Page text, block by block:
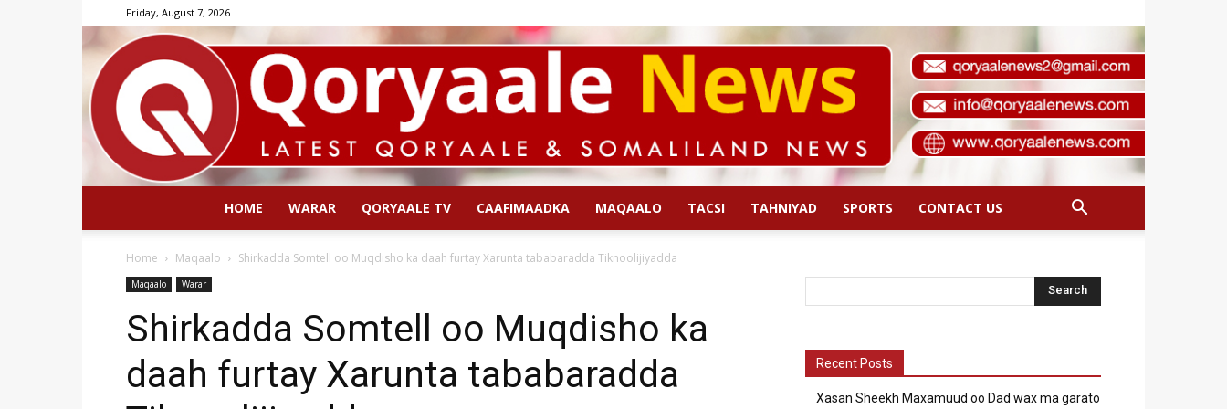
Friday, August 7, 2026
News
HOME WARAR QORYAALE TV CAAFIMAADKA MAQAALO TACSI TAHNIYAD SPORTS CONTACT US
Home Maqaalo Shirkadda Somtell oo Muqdisho ka daah furtay Xarunta tababaradda Tiknoolijiyadda
Maqaalo Warar
Shirkadda Somtell oo Muqdisho ka
daah furtay Xarunta tababaradda
Recent Posts
Xasan Sheekh Maxamuud oo Dad wax ma garato